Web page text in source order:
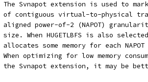
The Svnapot extension is used to
of contiguous virtual-to-physical
aligned power-of-2 (NAPOT)
size. When HUGETLBFS is also
allocates some memory for each
When optimizing for low memory
the Svnapot extension, it may be